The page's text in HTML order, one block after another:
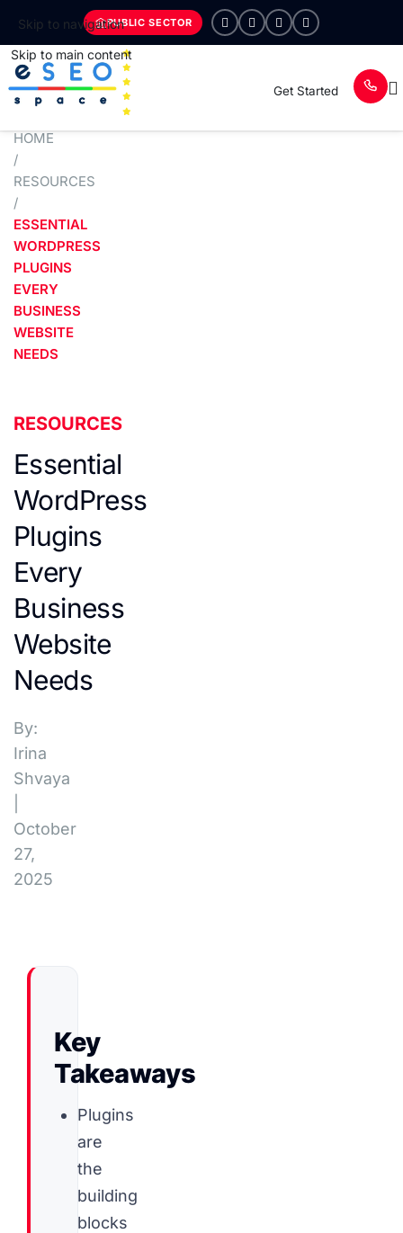
Skip to navigation
Skip to main content
PUBLIC SECTOR
Get Started
HOME
/
RESOURCES
/
ESSENTIAL
WORDPRESS
PLUGINS
EVERY
BUSINESS
WEBSITE
NEEDS
RESOURCES
Essential
WordPress
Plugins
Every
Business
Website
Needs
By:
Irina
Shvaya
October
27,
2025
Key
Takeaways
Plugins
are
the
building
blocks